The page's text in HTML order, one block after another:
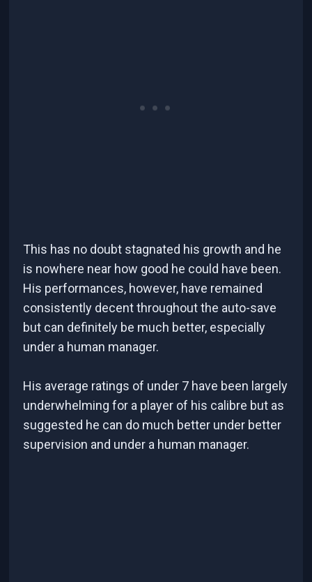
This has no doubt stagnated his growth and he
is nowhere near how good he could have been.
His performances, however, have remained
consistently decent throughout the auto-save
but can definitely be much better, especially
under a human manager.
His average ratings of under 7 have been largely
underwhelming for a player of his calibre but as
suggested he can do much better under better
supervision and under a human manager.